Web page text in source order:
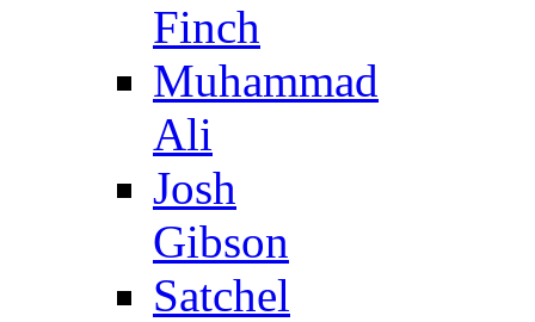
Finch
Muhammad
Ali
Josh
Gibson
Satchel